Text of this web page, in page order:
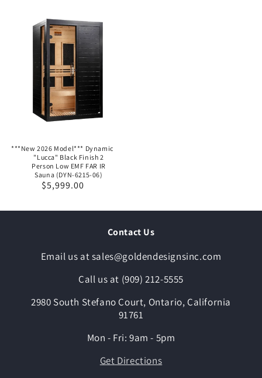
***New 2026 Model*** Dynamic
"Lucca" Black Finish 2
Person Low EMF FAR IR
Sauna (DYN-6215-06)
Regular
$5,999.00
Contact Us
Email us at sales@goldendesignsinc.com
Call us at (909) 212-5555
2980 South Stefano Court, Ontario, California
91761
Mon - Fri: 9am - 5pm
Get Directions